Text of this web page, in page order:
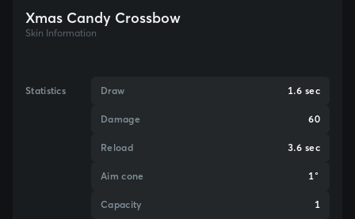
Xmas Candy Crossbow
Skin Information
Statistics Draw 1.6 sec
Damage 60
Reload 3.6 sec
Aim cone 1°
Capacity 1